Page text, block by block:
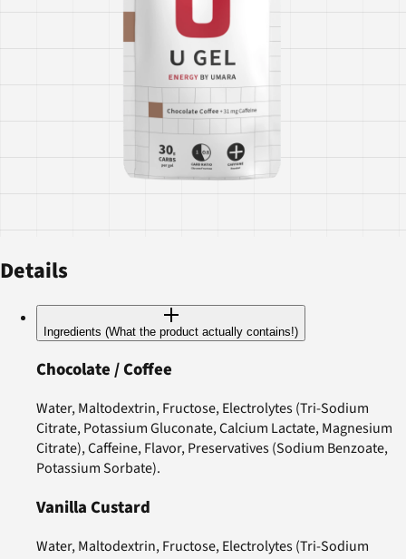
Details
Ingredients (What the product actually contains!)
Chocolate / Coffee
Water, Maltodextrin, Fructose, Electrolytes (Tri-Sodium
Citrate, Potassium Gluconate, Calcium Lactate, Magnesium
Citrate), Caffeine, Flavor, Preservatives (Sodium Benzoate,
Potassium Sorbate).
Vanilla Custard
Water, Maltodextrin, Fructose, Electrolytes (Tri-Sodium